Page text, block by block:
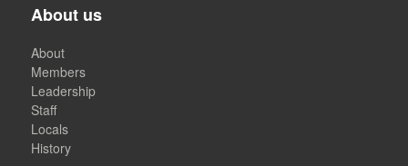
About us
About
Members
Leadership
Staff
Locals
History